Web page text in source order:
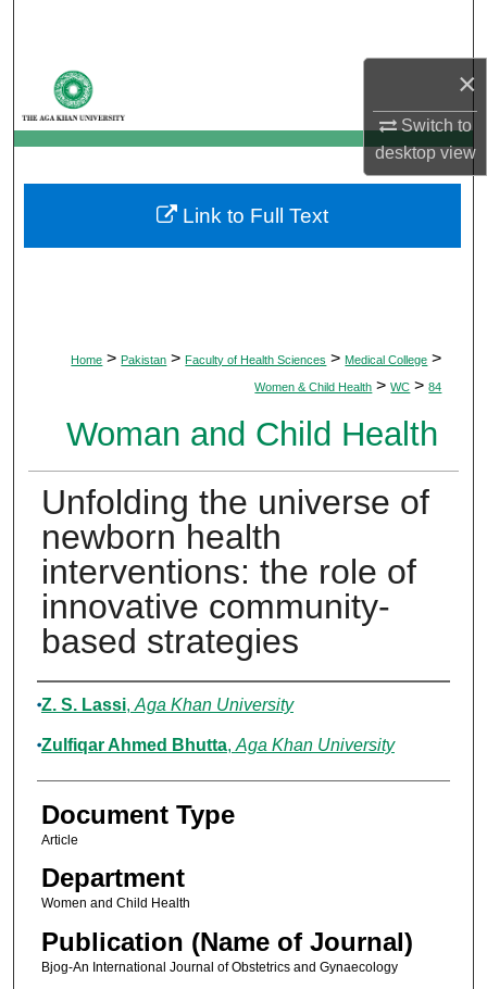
×
Switch to
desktopview
My Account
About
Digital Commons Network™
Home > Pakistan > Faculty of Health Sciences > Medical College >
Women & Child Health > WC > 84
Woman and Child Health
Unfolding the universe of
newborn health
interventions: the role of
innovative community-
based strategies
Authors
Z. S. Lassi, Aga Khan University
Zulfiqar Ahmed Bhutta, Aga Khan University
Document Type
Article
Department
Women and Child Health
Publication (Name of Journal)
Bjog-An International Journal of Obstetrics and Gynaecology
Link to Full Text